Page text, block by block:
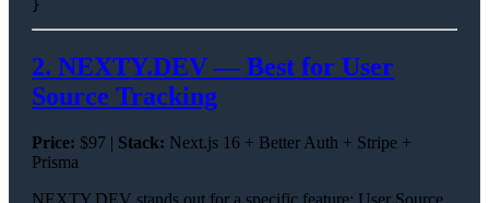
2. NEXTY.DEV — Best for User
Source Tracking
Price: $97 | Stack: Next.js 16 + Better Auth + Stripe +
Prisma
NEXTY.DEV stands out for a specific feature: User Source